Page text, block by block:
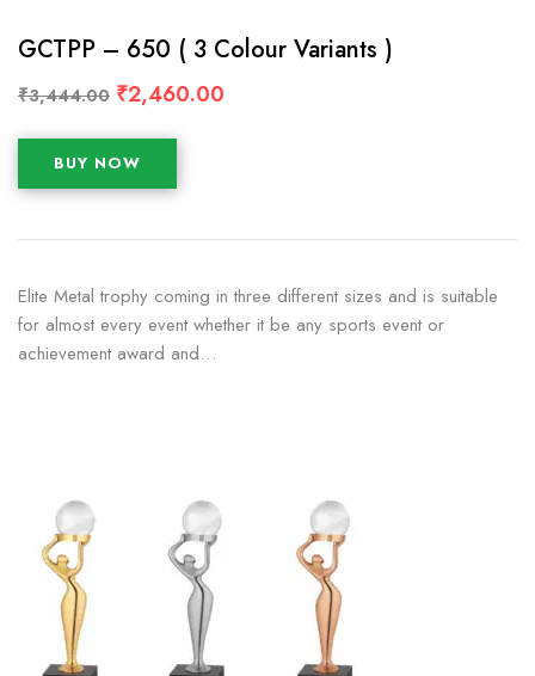
GCTPP – 650 ( 3 Colour Variants )
₹3,444.00 ₹2,460.00
BUY NOW
Elite Metal trophy coming in three different sizes and is suitable
for almost every event whether it be any sports event or
achievement award and…